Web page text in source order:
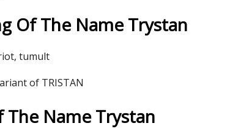
Of The Name Trystan
tumult
of TRISTAN
The Name Trystan